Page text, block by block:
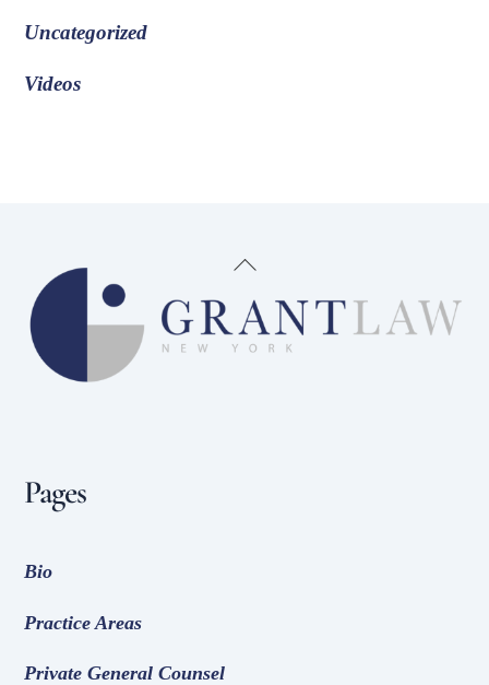
Uncategorized
Videos
Back
To
Top
Pages
Bio
Practice Areas
Private General Counsel